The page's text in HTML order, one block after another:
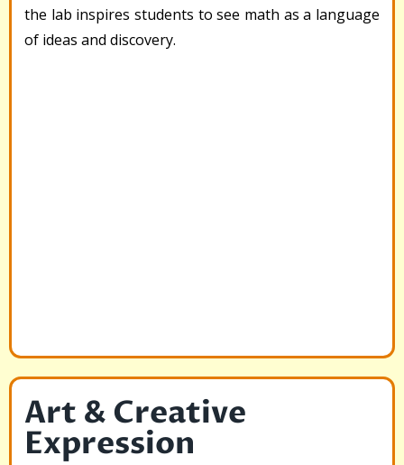
the lab inspires students to see math as a language
of ideas and discovery.
Art & Creative
Expression